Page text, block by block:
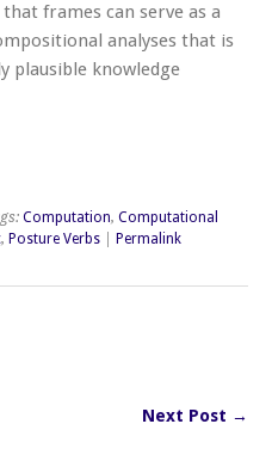
frames can serve as a
analyses that is
plausible knowledge
Computation, Computational
, Posture Verbs Permalink
Next Post →